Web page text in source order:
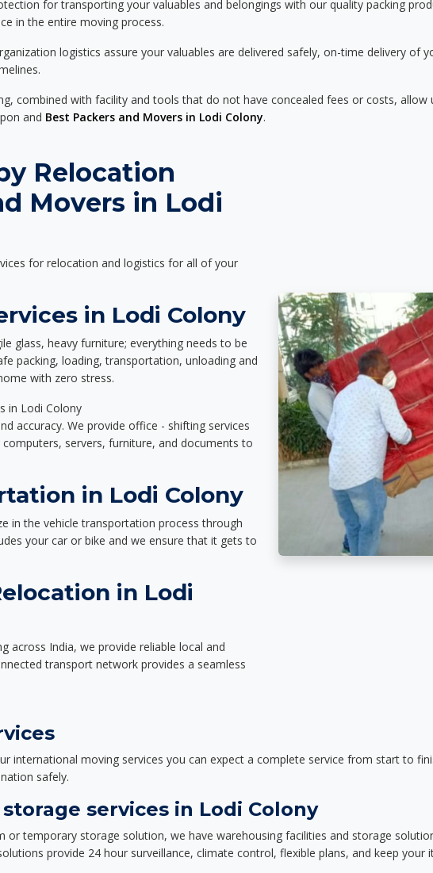
for transporting your valuables and belongings with our quality packing
in the entire moving process.
logistics assure your valuables are delivered safely, on-time delivery of
combined with facility and tools that do not have concealed fees or costs,
and Best Packers and Movers in Lodi Colony.
Relocation
Movers in Lodi
for relocation and logistics for all of your
in Lodi Colony
glass, heavy furniture; everything needs to be
packing, loading, transportation, unloading and
with zero stress.
in Lodi Colony
accuracy. We provide office - shifting services
servers, furniture, and documents to
in Lodi Colony
in the vehicle transportation process through
your car or bike and we ensure that it gets to
in Lodi
across India, we provide reliable local and
transport network provides a seamless
international moving services you can expect a complete service from start to
safely.
services in Lodi Colony
or temporary storage solution, we have warehousing facilities and storage
provide 24 hour surveillance, climate control, flexible plans, and keep your